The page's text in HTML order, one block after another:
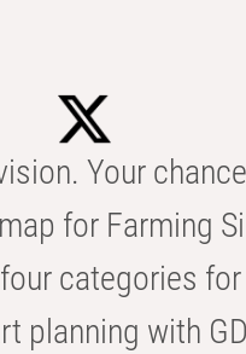
Your
for Farming
categories
planning with